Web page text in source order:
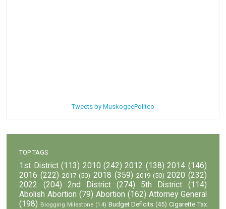
Tweets by MuskogeePolitco
TOP TAGS
1st District (113) 2010 (242) 2012 (138) 2014 (146)
2016 (222) 2017 (50) 2018 (359) 2019 (50) 2020 (232)
2022
(204) 2nd District (274) 5th District
(114)
Abolish Abortion (79) Abortion (162) Attorney General
(198) Blogging Milestone (14) Budget Deficits (45) Cigarette Tax